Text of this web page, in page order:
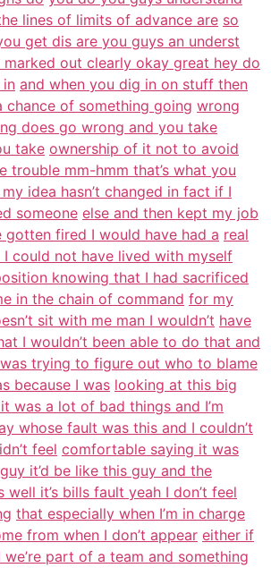
lines of limits of advance are so
get dis are you guys an underst
out clearly okay great hey do
in and when you dig in on stuff then
chance of something going wrong
does go wrong and you take
take ownership of it not to avoid
trouble mm-hmm that’s what you
idea hasn’t changed in fact if I
someone else and then kept my job
gotten fired I would have had a real
could not have lived with myself
knowing that I had sacrificed
in the chain of command for my
sit with me man I wouldn’t have
I wouldn’t been able to do that and
trying to figure out who to blame
because I was looking at this big
was a lot of bad things and I’m
whose fault was this and I couldn’t
feel comfortable saying it was
it’d be like this guy and the
well it’s bills fault yeah I don’t feel
that especially when I’m in charge
from when I don’t appear either if
we’re part of a team and something